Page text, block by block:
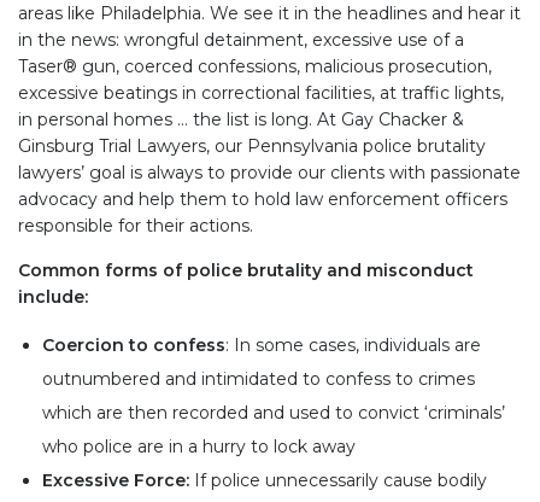
areas like Philadelphia. We see it in the headlines and hear it
in the news: wrongful detainment, excessive use of a
Taser® gun, coerced confessions, malicious prosecution,
excessive beatings in correctional facilities, at traffic lights,
in personal homes … the list is long. At Gay Chacker &
Ginsburg Trial Lawyers, our Pennsylvania police brutality
lawyers’ goal is always to provide our clients with passionate
advocacy and help them to hold law enforcement officers
responsible for their actions.
Common forms of police brutality and misconduct
include:
Coercion to confess: In some cases, individuals are
outnumbered and intimidated to confess to crimes
which are then recorded and used to convict ‘criminals’
who police are in a hurry to lock away
Excessive Force: If police unnecessarily cause bodily